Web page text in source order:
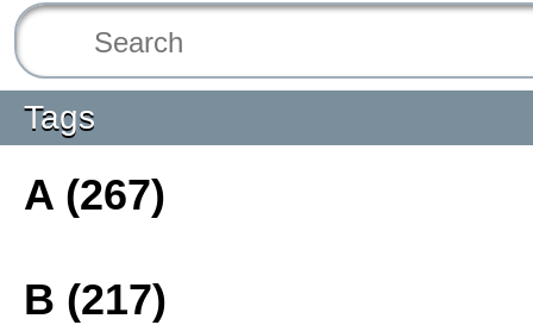
Tags
A (267)
B (217)